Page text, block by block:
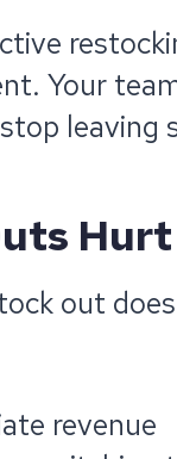
Your
leaving
out
revenue